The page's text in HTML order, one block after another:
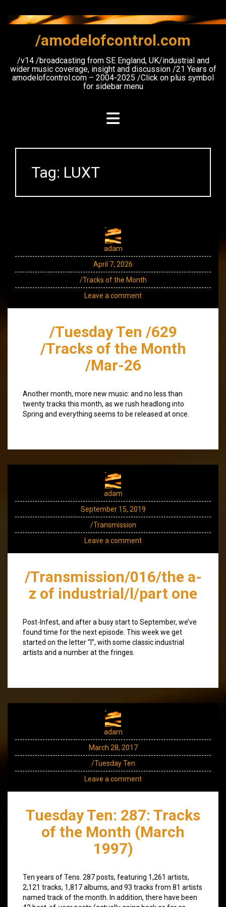
content
/amodelofcontrol.com
/v14 /broadcasting from SE England, UK/industrial and
wider music coverage, insight and discussion /21 Years of
amodelofcontrol.com – 2004-2025 /Click on plus symbol
for sidebar menu
Tag: LUXT
adam
April 7, 2026
/Tracks of the Month
Leave a comment
/Tuesday Ten /629
/Tracks of the Month
/Mar-26
Another month, more new music: and no less than
twenty tracks this month, as we rush headlong into
Spring and everything seems to be released at once.
adam
September 15, 2019
/Transmission
Leave a comment
/Transmission/016/the a-
z of industrial/l/part one
Post-Infest, and after a busy start to September, we’ve
found time for the next episode. This week we get
started on the letter “l”, with some classic industrial
artists and a number at the fringes.
adam
March 28, 2017
/Tuesday Ten
Leave a comment
Tuesday Ten: 287: Tracks
of the Month (March
1997)
Ten years of Tens. 287 posts, featuring 1,261 artists,
2,121 tracks, 1,817 albums, and 93 tracks from 81 artists
named track of the month. In addition, there have been